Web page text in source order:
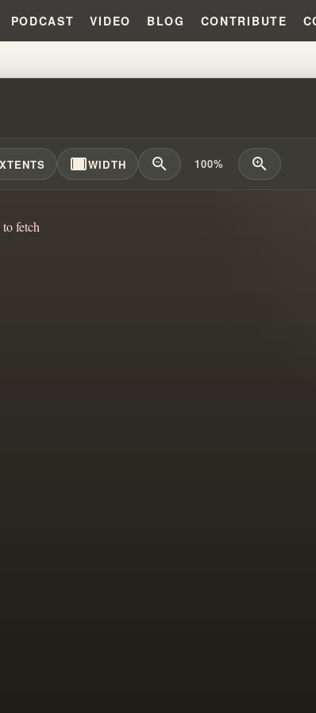
PODCAST VIDEO BLOG CONTRIBUTE
SEED OF ABRAHAM?!?!
width_fullWIDTH zoom_out 100% zoom_in
fetch